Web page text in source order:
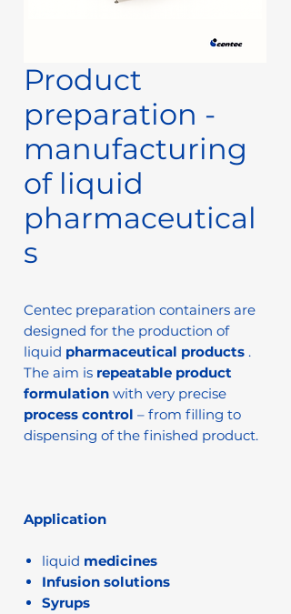
Product
preparation -
manufacturing
of liquid
pharmaceutical
s
Centec preparation containers are
designed for the production of
liquid pharmaceutical products .
The aim is repeatable product
formulation with very precise
process control – from filling to
dispensing of the finished product.
Application
liquid medicines
Infusion solutions
Syrups